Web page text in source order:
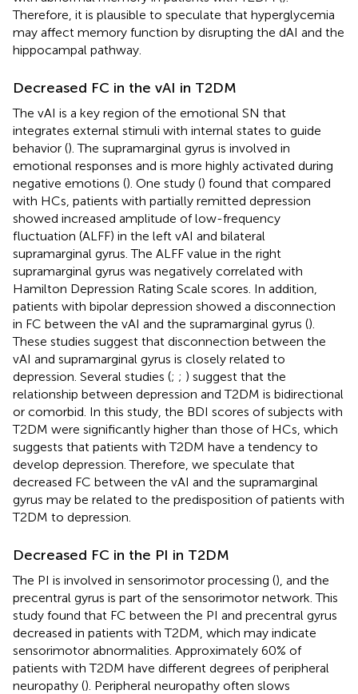
Therefore, it is plausible to speculate that hyperglycemia
may affect memory function by disrupting the dAI and the
hippocampal pathway.
Decreased FC in the vAI in T2DM
The vAI is a key region of the emotional SN that
integrates external stimuli with internal states to guide
behavior (). The supramarginal gyrus is involved in
emotional responses and is more highly activated during
negative emotions (). One study () found that compared
with HCs, patients with partially remitted depression
showed increased amplitude of low-frequency
fluctuation (ALFF) in the left vAI and bilateral
supramarginal gyrus. The ALFF value in the right
supramarginal gyrus was negatively correlated with
Hamilton Depression Rating Scale scores. In addition,
patients with bipolar depression showed a disconnection
in FC between the vAI and the supramarginal gyrus ().
These studies suggest that disconnection between the
vAI and supramarginal gyrus is closely related to
depression. Several studies (; ; ) suggest that the
relationship between depression and T2DM is bidirectional
or comorbid. In this study, the BDI scores of subjects with
T2DM were significantly higher than those of HCs, which
suggests that patients with T2DM have a tendency to
develop depression. Therefore, we speculate that
decreased FC between the vAI and the supramarginal
gyrus may be related to the predisposition of patients with
T2DM to depression.
Decreased FC in the PI in T2DM
The PI is involved in sensorimotor processing (), and the
precentral gyrus is part of the sensorimotor network. This
study found that FC between the PI and precentral gyrus
decreased in patients with T2DM, which may indicate
sensorimotor abnormalities. Approximately 60% of
patients with T2DM have different degrees of peripheral
neuropathy (). Peripheral neuropathy often slows